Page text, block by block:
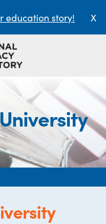
education story! X